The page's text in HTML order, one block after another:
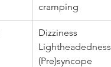
cramping
Dizziness
Lightheadedness
(Pre)syncope